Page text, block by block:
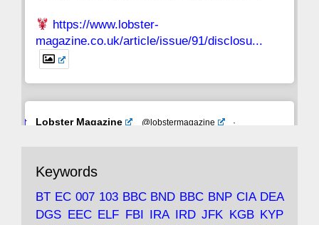
https://www.lobster-
magazine.co.uk/article/issue/91/disclosu...
Avat
Lobster Magazine @lobstermagazine
·
with the theories of Milton Friedman; the
tramps of Dealey Plaza; Trump, the Saudis,
and the 9/11 network; more.
Keywords
BT EC 007 103 BBC BND BBC BNP CIA DEA
DGS EEC ELF FBI IRA IRD JFK KGB KYP